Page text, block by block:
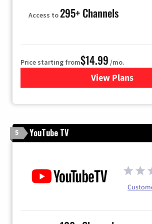
Access to295+ Channels
Price starting from$14.99 /mo.
View Plans
for Fubo TV
5 YouTube TV